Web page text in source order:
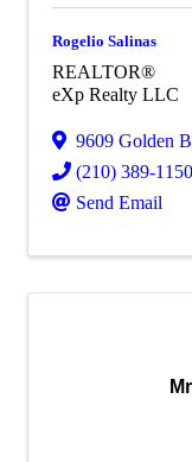
Rogelio Salinas
REALTOR®
eXp Realty LLC
9609 Golden
(210) 389-1150
Send Email